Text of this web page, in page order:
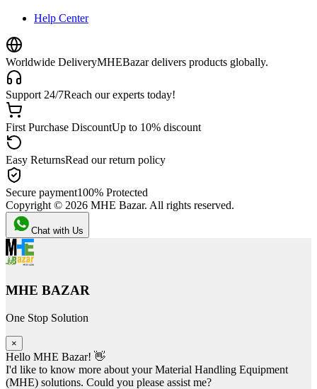
Help Center
Worldwide DeliveryMHEBazar delivers products globally.
Support 24/7Reach our experts today!
First Purchase DiscountUp to 10% discount
Easy ReturnsRead our return policy
Secure payment100% Protected
Copyright © 2026 MHE Bazar. All rights reserved.
Chat with Us
MHE BAZAR
One Stop Solution
×
Hello MHE Bazar! 👋
I'd like to know more about your Material Handling Equipment
(MHE) solutions. Could you please assist me?